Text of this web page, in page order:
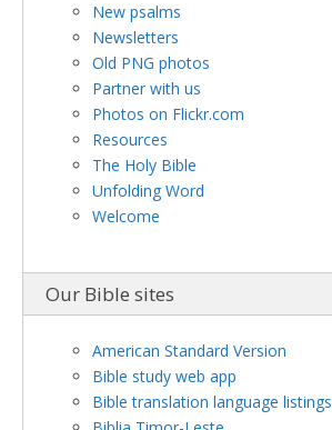
New psalms
Newsletters
Old PNG photos
Partner with us
Photos on Flickr.com
Resources
The Holy Bible
Unfolding Word
Welcome
Our Bible sites
American Standard Version
Bible study web app
Bible translation language listings